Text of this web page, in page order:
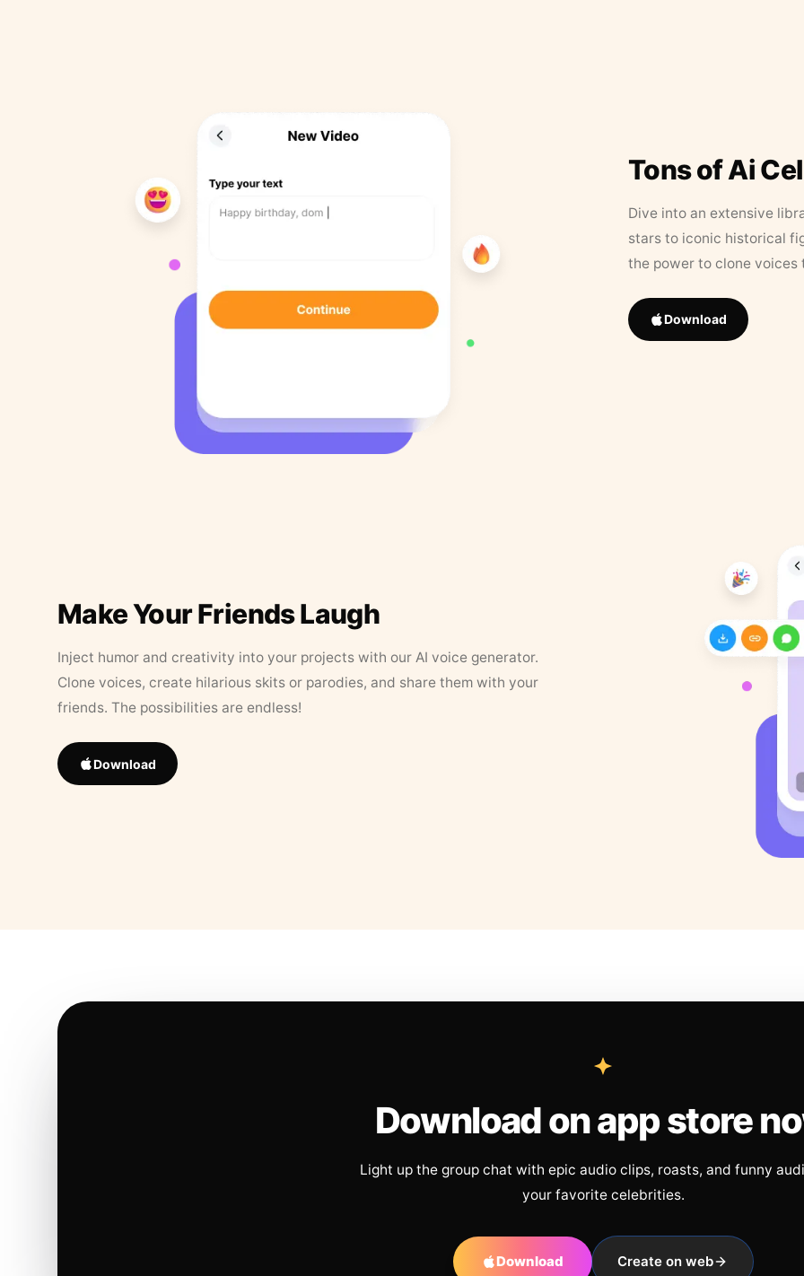
Tons of Ai
Dive into an extensive
stars to iconic historical
the power to clone
Download
Make Your Friends Laugh
Inject humor and creativity into your projects with our AI voice generator.
Clone voices, create hilarious skits or parodies, and share them with your
friends. The possibilities are endless!
Download
Download on app store
Light up the group chat with epic audio clips, roasts, and funny
your favorite celebrities.
Download Create on web